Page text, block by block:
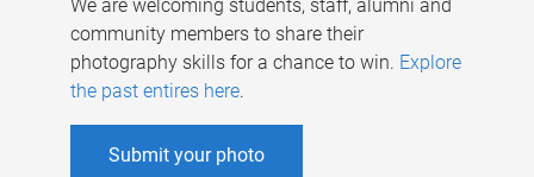
We are welcoming students, staff, alumni and
community members to share their
photography skills for a chance to win. Explore
the past entires here.
Submit your photo